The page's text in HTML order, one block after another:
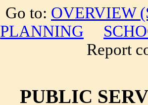
Go to: OVERVIEW
PLANNING
Report
PUBLIC